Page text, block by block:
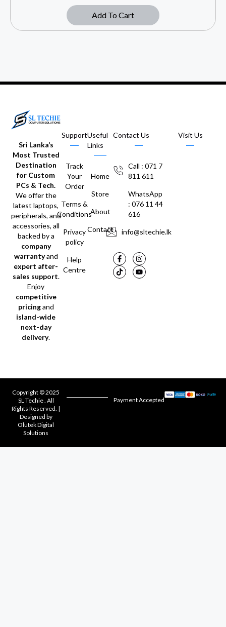
Add To Cart
Sri Lanka’s
Most Trusted
Destination
for Custom
PCs & Tech.
We offer the
latest laptops,
peripherals, and
accessories, all
backed by a
company
warrantyand
expert after-
sales support.
Enjoy
competitive
pricingand
island-wide
next-day
delivery.
Support
Track
Your
Order
Terms &
Conditions
Privacy
policy
Help
Centre
Useful
Links
Home
Store
About
Contact
Contact Us
Call : 071 7
811 611
WhatsApp
: 076 11 44
616
info@sltechie.lk
Visit Us
Copyright © 2025
SL Techie . All
Rights Reserved. |
Designed by
Olutek Digital
Solutions
Payment Accepted